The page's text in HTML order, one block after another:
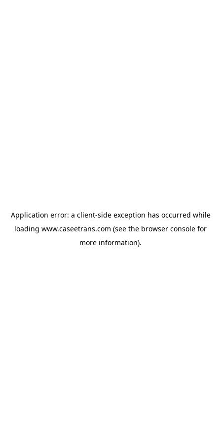
Application error: a client-side exception has occurred while
loading www.caseetrans.com (see the browser console for
more information).